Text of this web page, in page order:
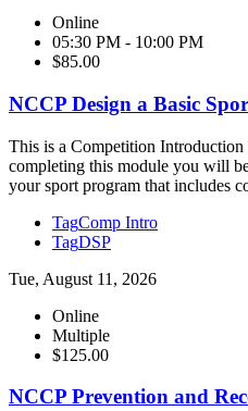
Online
05:30 PM - 10:00 PM
$85.00
NCCP Design a Basic
This is a Competition
completing this module you will
your sport program that includes
TagComp Intro
TagDSP
Tue, August 11, 2026
Online
Multiple
$125.00
NCCP Prevention and